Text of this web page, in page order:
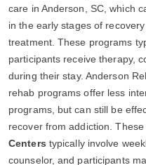
care in Anderson, SC, which
in the early stages of
treatment. These programs
participants receive therapy,
during their stay. Anderson
rehab programs offer less
programs, but can still be
recover from addiction.
Centers typically involve
counselor, and participants